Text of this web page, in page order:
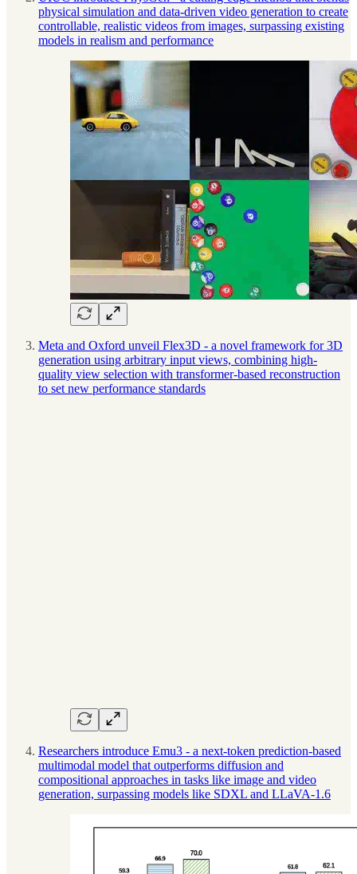
physical simulation and data-driven video generation to create
controllable, realistic videos from images, surpassing existing
models in realism and performance
Meta and Oxford unveil Flex3D - a novel framework for 3D
generation using arbitrary input views, combining high-
quality view selection with transformer-based reconstruction
to set new performance standards
Researchers introduce Emu3 - a next-token prediction-based
multimodal model that outperforms diffusion and
compositional approaches in tasks like image and video
generation, surpassing models like SDXL and LLaVA-1.6